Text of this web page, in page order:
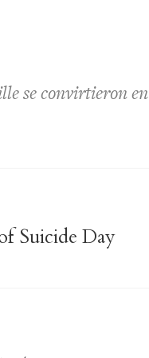
se convirtieron en
Suicide Day